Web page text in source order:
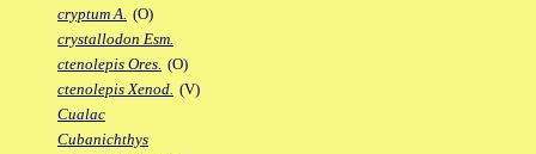
cryptum A. (O)
crystallodon Esm.
ctenolepis Ores. (O)
ctenolepis Xenod. (V)
Cualac
Cubanichthys